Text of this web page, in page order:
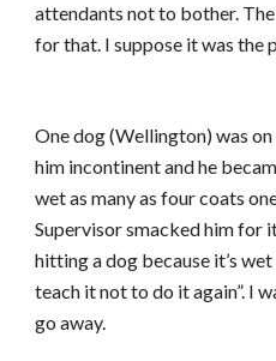
attendants not to bother.
for that. I suppose it was the
One dog (Wellington) was
him incontinent and he
wet as many as four coats
Supervisor smacked him for
hitting a dog because it’s
teach it not to do it again”. I
go away.